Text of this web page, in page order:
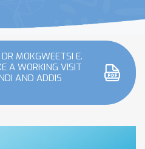
MOKGWEETSI E.
A WORKING VISIT
AND ADDIS